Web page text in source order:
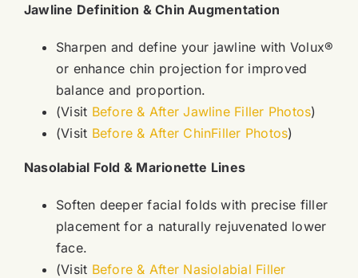
Jawline Definition & Chin Augmentation
Sharpen and define your jawline with Volux®
or enhance chin projection for improved
balance and proportion.
(Visit Before & After Jawline Filler Photos)
(Visit Before & After ChinFiller Photos)
Nasolabial Fold & Marionette Lines
Soften deeper facial folds with precise filler
placement for a naturally rejuvenated lower
face.
(Visit Before & After Nasiolabial Filler